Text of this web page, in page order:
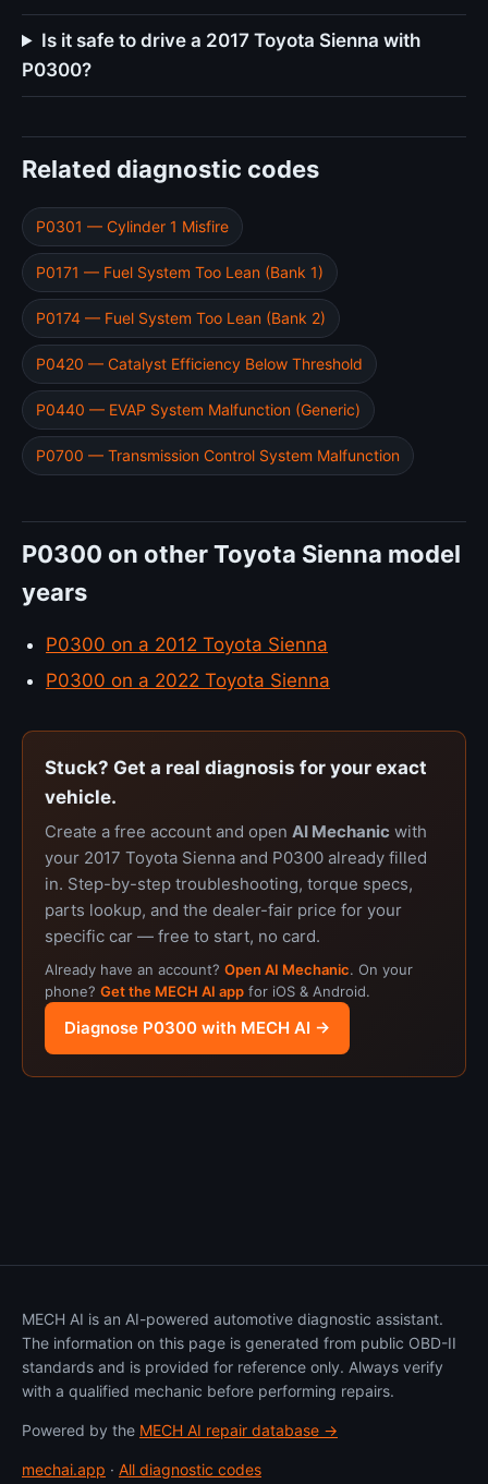
Is it safe to drive a 2017 Toyota Sienna with
P0300?
Related diagnostic codes
P0301 — Cylinder 1 Misfire
P0171 — Fuel System Too Lean (Bank 1)
P0174 — Fuel System Too Lean (Bank 2)
P0420 — Catalyst Efficiency Below Threshold
P0440 — EVAP System Malfunction (Generic)
P0700 — Transmission Control System Malfunction
P0300 on other Toyota Sienna model
years
P0300 on a 2012 Toyota Sienna
P0300 on a 2022 Toyota Sienna
Stuck? Get a real diagnosis for your exact
vehicle.
Create a free account and open AI Mechanic with
your 2017 Toyota Sienna and P0300 already filled
in. Step-by-step troubleshooting, torque specs,
parts lookup, and the dealer-fair price for your
specific car — free to start, no card.
Already have an account? Open AI Mechanic. On your
phone? Get the MECH AI app for iOS & Android.
Diagnose P0300 with MECH AI →
MECH AI is an AI-powered automotive diagnostic assistant.
The information on this page is generated from public OBD-II
standards and is provided for reference only. Always verify
with a qualified mechanic before performing repairs.
Powered by the MECH AI repair database →
mechai.app · All diagnostic codes